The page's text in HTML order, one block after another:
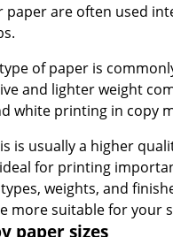
paper are often used
of paper is
and lighter weight
white printing in copy
is usually a higher
for printing
weights, and
more suitable for your
paper sizes